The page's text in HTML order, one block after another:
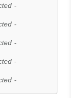
-
-
-
-
-